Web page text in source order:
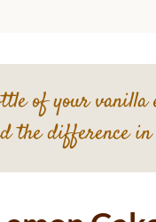
of your vanilla
the difference